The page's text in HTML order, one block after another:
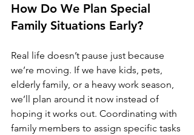
How Do We Plan Special
Family Situations Early?
Real life doesn’t pause just because
we’re moving. If we have kids, pets,
elderly family, or a heavy work season,
we’ll plan around it now instead of
hoping it works out. Coordinating with
family members to assign specific tasks